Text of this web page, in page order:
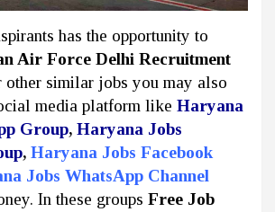
has the opportunity to
Air Force Delhi Recruitment
similar jobs you may also
media platform like Haryana
Group, Haryana Jobs
, Haryana Jobs Facebook
Jobs WhatsApp Channel
In these groups Free Job